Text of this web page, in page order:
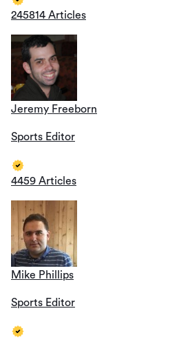
245814 Articles
Jeremy Freeborn
Sports Editor
4459 Articles
Mike Phillips
Sports Editor